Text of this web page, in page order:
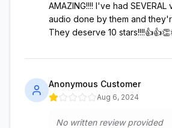
AMAZING!!!! I've had
audio done by them and
They deserve 10
Anonymous Customer
Aug 6, 2024
No written review provided